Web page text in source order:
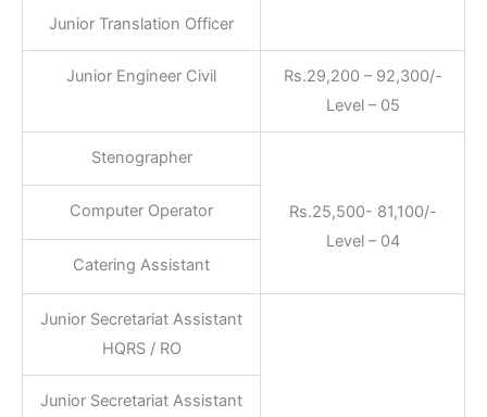
Junior Translation Officer
Junior Engineer Civil
Rs.29,200 – 92,300/-
Level – 05
Stenographer
Rs.25,500- 81,100/-
Level – 04
Computer Operator
Catering Assistant
Junior Secretariat Assistant
HQRS / RO
Junior Secretariat Assistant